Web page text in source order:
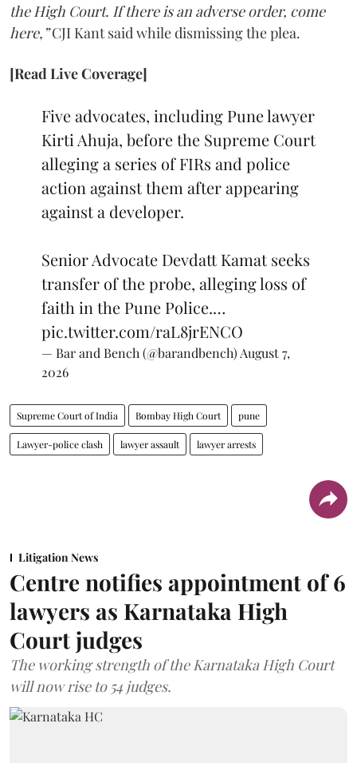
the High Court. If there is an adverse order, come
here,”CJI Kant said while dismissing the plea.
[Read Live Coverage]
Five advocates, including Pune lawyer
Kirti Ahuja, before the Supreme Court
alleging a series of FIRs and police
action against them after appearing
against a developer.
Senior Advocate Devdatt Kamat seeks
transfer of the probe, alleging loss of
faith in the Pune Police.…
pic.twitter.com/raL8jrENCO
— Bar and Bench (@barandbench) August 7,
2026
Supreme Court of India Bombay High Court pune
Lawyer-police clash lawyer assault lawyer arrests
Litigation News
Centre notifies appointment of 6
lawyers as Karnataka High
Court judges
The working strength of the Karnataka High Court
will now rise to 54 judges.